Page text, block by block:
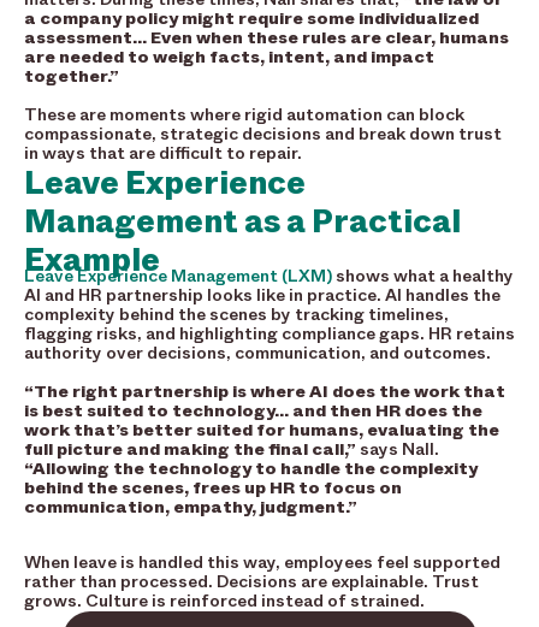
a company policy might require some individualized
assessment… Even when these rules are clear, humans
are needed to weigh facts, intent, and impact
together.”
These are moments where rigid automation can block
compassionate, strategic decisions and break down trust
in ways that are difficult to repair.
Leave Experience
Management as a Practical
Example
Leave Experience Management (LXM) shows what a healthy
AI and HR partnership looks like in practice. AI handles the
complexity behind the scenes by tracking timelines,
flagging risks, and highlighting compliance gaps. HR retains
authority over decisions, communication, and outcomes.
“The right partnership is where AI does the work that
is best suited to technology… and then HR does the
work that’s better suited for humans, evaluating the
full picture and making the final call,” says Nall.
“Allowing the technology to handle the complexity
behind the scenes, frees up HR to focus on
communication, empathy, judgment.”
When leave is handled this way, employees feel supported
rather than processed. Decisions are explainable. Trust
grows. Culture is reinforced instead of strained.